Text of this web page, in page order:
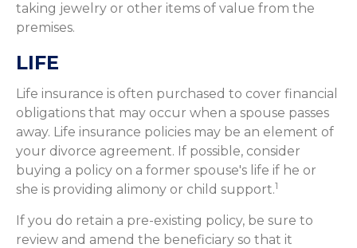
taking jewelry or other items of value from the
premises.
LIFE
Life insurance is often purchased to cover financial
obligations that may occur when a spouse passes
away. Life insurance policies may be an element of
your divorce agreement. If possible, consider
buying a policy on a former spouse's life if he or
she is providing alimony or child support.1
If you do retain a pre-existing policy, be sure to
review and amend the beneficiary so that it